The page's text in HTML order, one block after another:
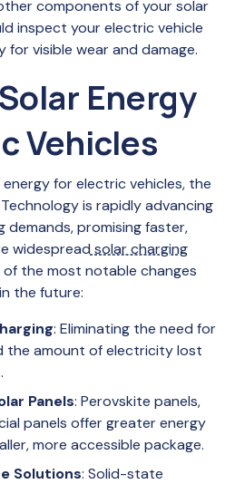
components of your solar
inspect your electric vehicle
for visible wear and damage.
Energy
Vehicles
for electric vehicles, the
is rapidly advancing
demands, promising faster,
widespread solar charging
of the most notable changes
the future:
: Eliminating the need for
the amount of electricity lost
Panels: Perovskite panels,
panels offer greater energy
more accessible package.
Solutions: Solid-state